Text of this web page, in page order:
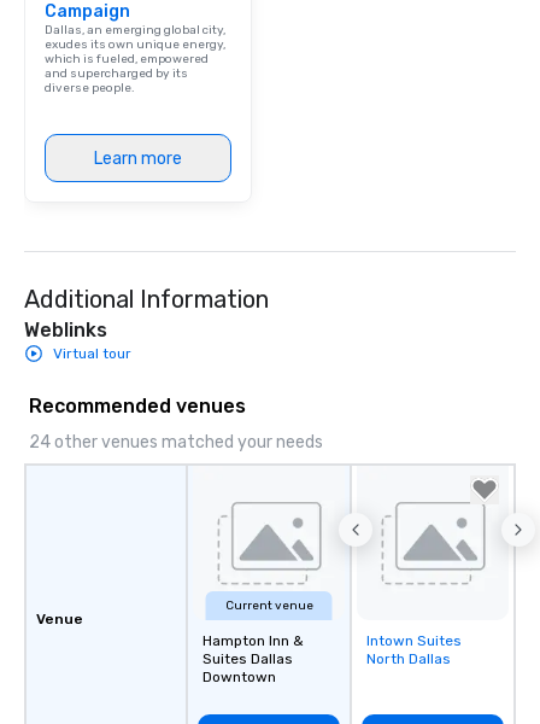
Campaign
Dallas, an emerging global city,
exudes its own unique energy,
which is fueled, empowered
and supercharged by its
diverse people.
Learn more
Additional Information
Weblinks
Virtual tour
Recommended venues
24 other venues matched your needs
Venue
Current venue
Hampton Inn &
Suites Dallas
Downtown
Removed from
favorites
Intown Suites
North Dallas